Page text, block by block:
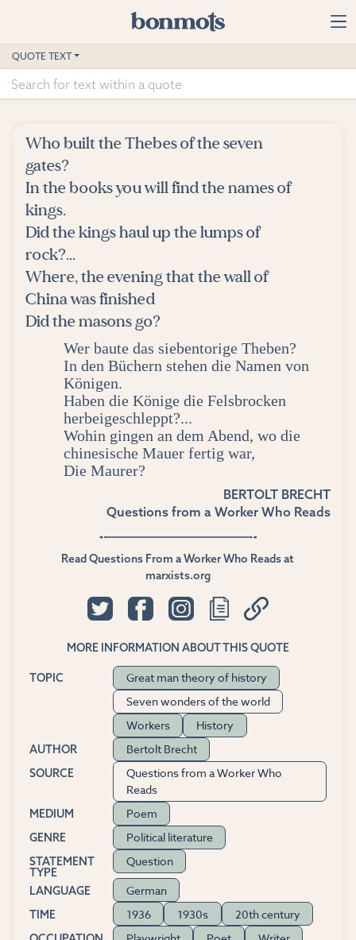
Home
Advanced Search
Suggested Tags
Blog
Contact
QUOTE TEXT
Who built the Thebes of the seven
gates?
In the books you will find the names of
kings.
Did the kings haul up the lumps of
rock?...
Where, the evening that the wall of
China was finished
Did the masons go?
Wer baute das siebentorige Theben?
In den Büchern stehen die Namen von
Königen.
Haben die Könige die Felsbrocken
herbeigeschleppt?...
Wohin gingen an dem Abend, wo die
chinesische Mauer fertig war,
Die Maurer?
BERTOLT BRECHT
Questions from a Worker Who Reads
Read Questions From a Worker Who Reads at
marxists.org
MORE INFORMATION ABOUT THIS QUOTE
TOPIC
Great man theory of history
Seven wonders of the world
Workers
History
AUTHOR Bertolt Brecht
SOURCE
Questions from a Worker Who
Reads
MEDIUM Poem
GENRE Political literature
STATEMENT
TYPE
Question
LANGUAGE German
TIME 1936 1930s 20th century